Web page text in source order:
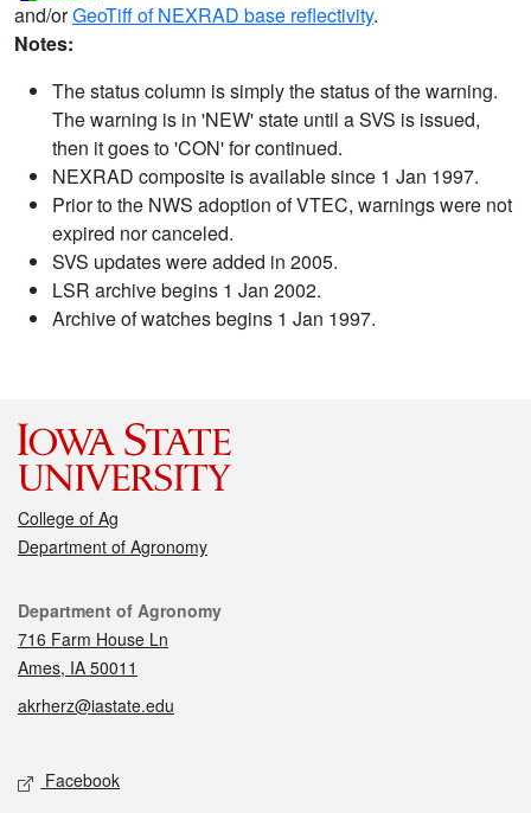
and/orGeoTiff of NEXRAD base reflectivity.
Notes:
The status column is simply the status of the warning.
The warning is in 'NEW' state until a SVS is issued,
then it goes to 'CON' for continued.
NEXRAD composite is available since 1 Jan 1997.
Prior to the NWS adoption of VTEC, warnings were not
expired nor canceled.
SVS updates were added in 2005.
LSR archive begins 1 Jan 2002.
Archive of watches begins 1 Jan 1997.
College of Ag
Department of Agronomy
Contact
Department of Agronomy
716 Farm House Ln
Ames, IA 50011
akrherz@iastate.edu
Social media
Facebook